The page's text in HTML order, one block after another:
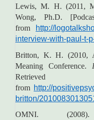
Lewis, M. H. (2011,
Wong, Ph.D.
from
http://
interview-with-paul-t-
Britton, K. H. (2010,
Meaning Conference.
Retrieved
from http://
britton/
OMNI.